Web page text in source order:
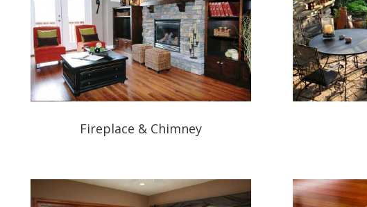
Fireplace & Chimney